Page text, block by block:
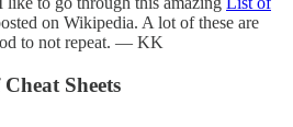
on Wikipedia. A lot of these are
to not repeat. — KK
Sheets